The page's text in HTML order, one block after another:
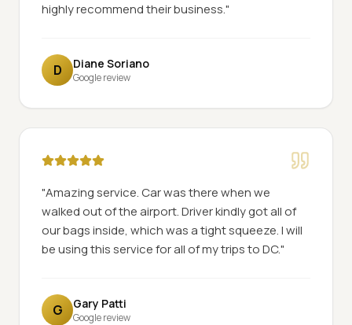
highly recommend their business."
D Diane Soriano
Google review
"Amazing service. Car was there when we
walked out of the airport. Driver kindly got all of
our bags inside, which was a tight squeeze. I will
be using this service for all of my trips to DC."
G Gary Patti
Google review